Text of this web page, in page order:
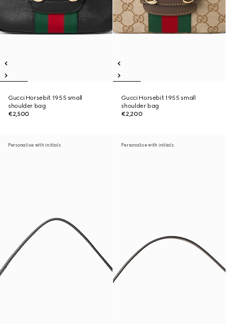
Gucci Horsebit 1955 small
shoulder bag
€2,500
Gucci Horsebit 1955 small
shoulder bag
€2,200
Personalise with initials Personalise with initials